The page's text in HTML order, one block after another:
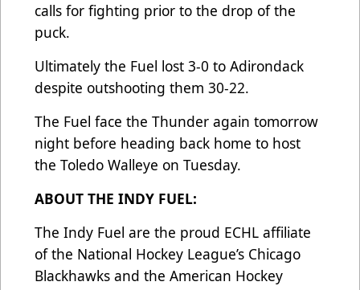
calls for fighting prior to the drop of the
puck.
Ultimately the Fuel lost 3-0 to Adirondack
despite outshooting them 30-22.
The Fuel face the Thunder again tomorrow
night before heading back home to host
the Toledo Walleye on Tuesday.
ABOUT THE INDY FUEL:
The Indy Fuel are the proud ECHL affiliate
of the National Hockey League’s Chicago
Blackhawks and the American Hockey